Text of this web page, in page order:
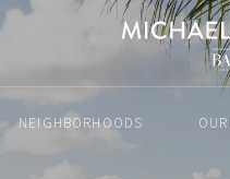
NEIGHBORHOODS